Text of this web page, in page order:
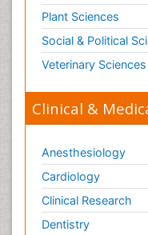
Plant Sciences
Social & Political
Veterinary Sciences
Clinical &
Anesthesiology
Cardiology
Clinical Research
Dentistry